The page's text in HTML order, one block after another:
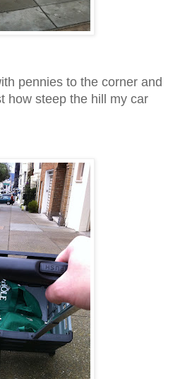
pennies to the corner and
how steep the hill my car